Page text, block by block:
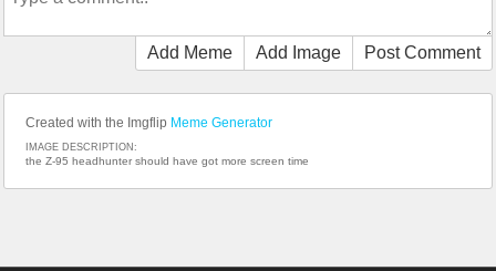
Add Meme Add Image Post Comment
Created with the Imgflip Meme Generator
IMAGE DESCRIPTION:
the Z-95 headhunter should have got more screen time